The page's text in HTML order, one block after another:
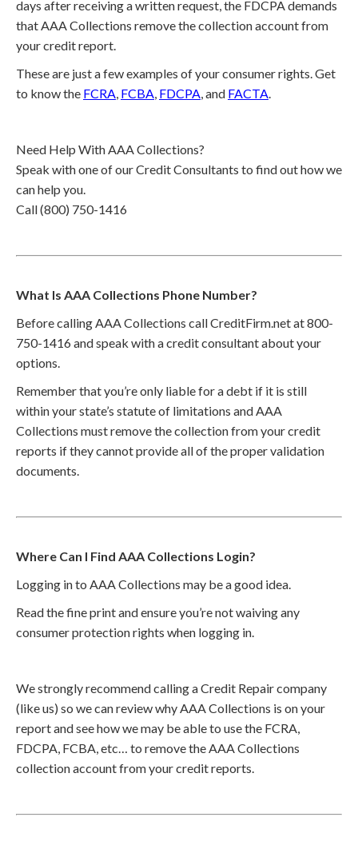
days after receiving a written request, the FDCPA demands
that AAA Collections remove the collection account from
your credit report.
These are just a few examples of your consumer rights. Get
to know the FCRA, FCBA, FDCPA, and FACTA.
Need Help With AAA Collections?
Speak with one of our Credit Consultants to find out how we
can help you.
Call (800) 750-1416
What Is AAA Collections Phone Number?
Before calling AAA Collections call CreditFirm.net at 800-
750-1416 and speak with a credit consultant about your
options.
Remember that you’re only liable for a debt if it is still
within your state’s statute of limitations and AAA
Collections must remove the collection from your credit
reports if they cannot provide all of the proper validation
documents.
Where Can I Find AAA Collections Login?
Logging in to AAA Collections may be a good idea.
Read the fine print and ensure you’re not waiving any
consumer protection rights when logging in.
We strongly recommend calling a Credit Repair company
(like us) so we can review why AAA Collections is on your
report and see how we may be able to use the FCRA,
FDCPA, FCBA, etc… to remove the AAA Collections
collection account from your credit reports.